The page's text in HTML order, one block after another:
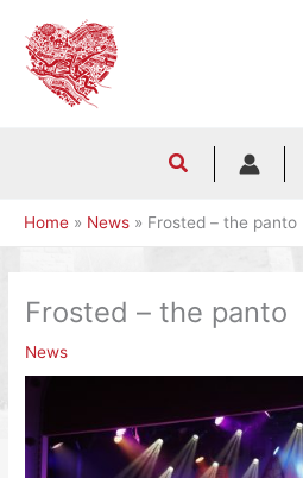
content
Home News Frosted – the panto
Frosted – the panto
News